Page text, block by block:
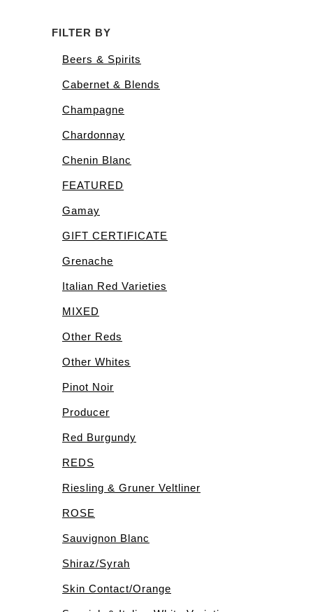
FILTER BY
Beers & Spirits
Cabernet & Blends
Champagne
Chardonnay
Chenin Blanc
FEATURED
Gamay
GIFT CERTIFICATE
Grenache
Italian Red Varieties
MIXED
Other Reds
Other Whites
Pinot Noir
Producer
Red Burgundy
REDS
Riesling & Gruner Veltliner
ROSE
Sauvignon Blanc
Shiraz/Syrah
Skin Contact/Orange